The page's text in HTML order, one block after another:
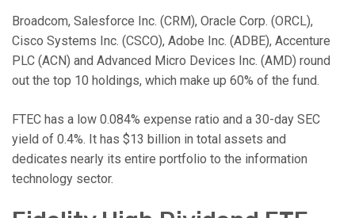
Broadcom, Salesforce Inc. (CRM), Oracle Corp. (ORCL),
Cisco Systems Inc. (CSCO), Adobe Inc. (ADBE), Accenture
PLC (ACN) and Advanced Micro Devices Inc. (AMD) round
out the top 10 holdings, which make up 60% of the fund.
FTEC has a low 0.084% expense ratio and a 30-day SEC
yield of 0.4%. It has $13 billion in total assets and
dedicates nearly its entire portfolio to the information
technology sector.